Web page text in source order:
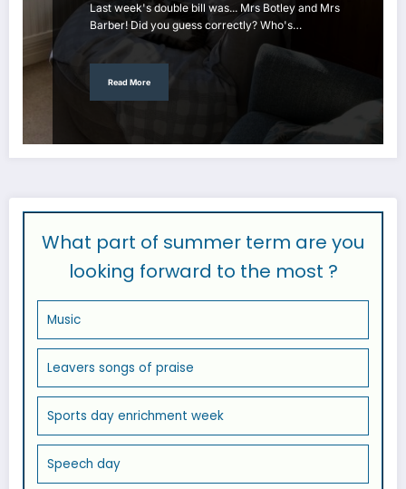
Last week's double bill was... Mrs Botley and Mrs
Barber! Did you guess correctly? Who's…
Read More
What part of summer term are you
looking forward to the most ?
Music
Leavers songs of praise
Sports day enrichment week
Speech day